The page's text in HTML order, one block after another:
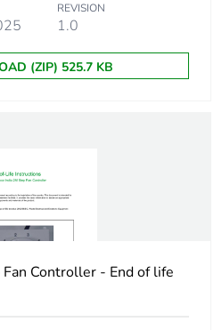
0 kg CO2 eq.
0 kg CO2 eq.
REVISION
1.0
(ZIP) 525.7 KB
Controller - End of life